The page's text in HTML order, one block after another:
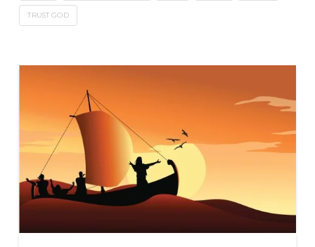
TRUST GOD